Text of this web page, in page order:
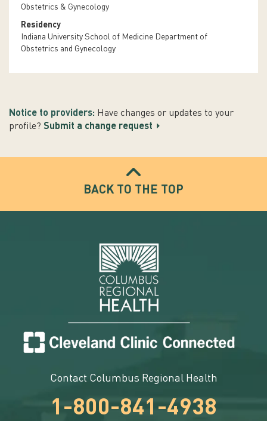
Obstetrics & Gynecology
Residency
Indiana University School of Medicine Department of
Obstetrics and Gynecology
Notice to providers: Have changes or updates to your
profile? Submit a change request
BACK TO THE TOP
Contact Columbus Regional Health
1-800-841-4938